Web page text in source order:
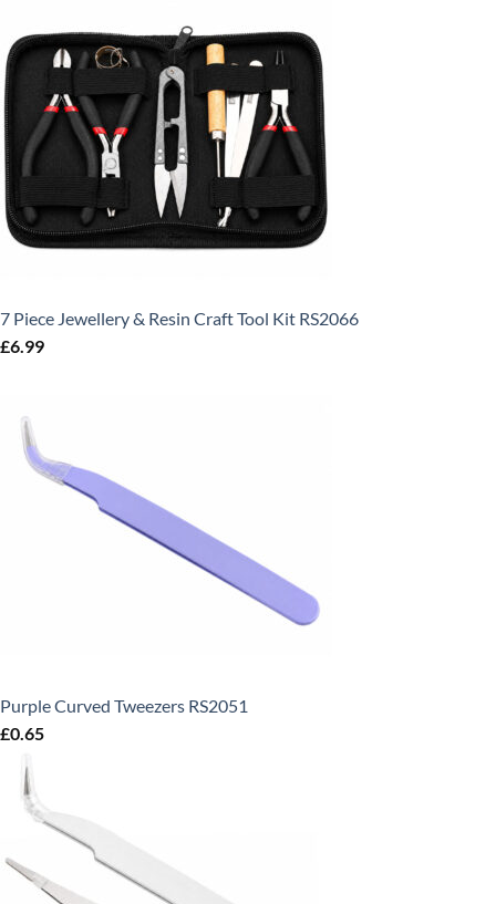
7 Piece Jewellery & Resin Craft Tool Kit RS2066
£6.99
Purple Curved Tweezers RS2051
£0.65